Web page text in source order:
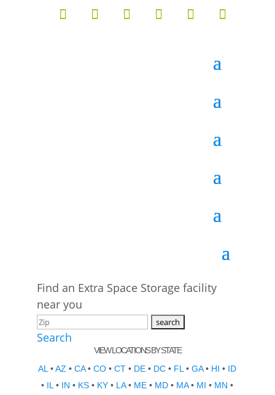
Find an Extra Space Storage facility
near you
Search
VIEW LOCATIONS BY STATE
AL •AZ •CA•CO •CT • DE • DC • FL •GA• HI • ID
• IL • IN • KS • KY • LA• ME • MD • MA• MI • MN •